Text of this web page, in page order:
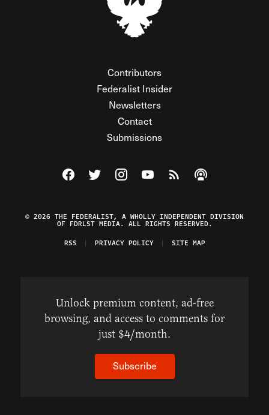
Contributors
Federalist Insider
Newsletters
Contact
Submissions
Visit The Federalist on Facebook
Visit The Federalist on Twitter
Visit The Federalist on Instagram
Watch The Federalist on
View The Federalist
Listen to The
© 2026 THE FEDERALIST, A WHOLLY INDEPENDENT DIVISION
OF FDRLST MEDIA. ALL RIGHTS RESERVED.
RSS
PRIVACY POLICY SITE MAP
Unlock premium content, ad-free
browsing, and access to comments for
just $4/month.
Subscribe